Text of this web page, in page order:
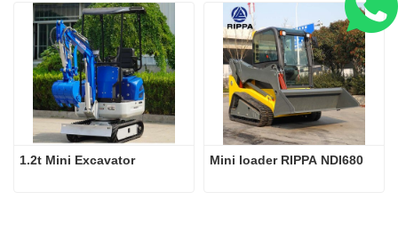
1.2t Mini Excavator Mini loader RIPPA NDI680